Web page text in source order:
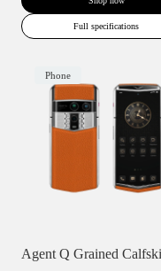
Full specifications
Phone
Agent Q Grained